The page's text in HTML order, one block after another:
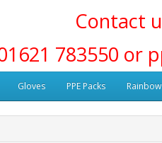
Contact
783550 or
Gloves PPE Packs